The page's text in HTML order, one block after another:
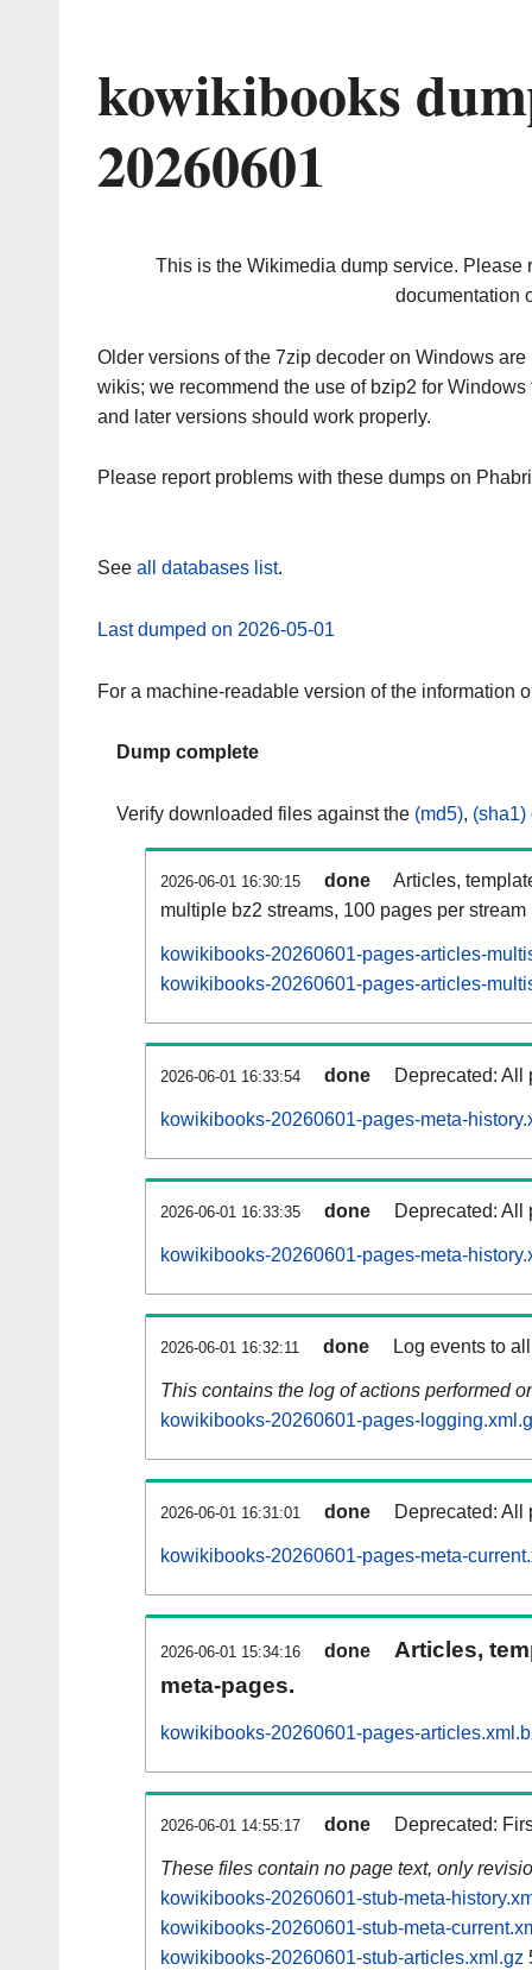
kowikibooks
20260601
This is the Wikimedia dump service. Please
documentation
Older versions of the 7zip decoder on Windows
wikis; we recommend the use of bzip2 for
and later versions should work properly.
Please report problems with these dumps on
See all databases list.
Last dumped on 2026-05-01
For a machine-readable version of the information
Dump complete
Verify downloaded files against the (md5), (sha1)
2026-06-01 16:30:15 done
Articles,
multiple bz2 streams, 100 pages per stream
kowikibooks-20260601-pages-articles-
kowikibooks-20260601-pages-articles-
2026-06-01 16:33:54 done Deprecated: All
kowikibooks-20260601-pages-meta-
2026-06-01 16:33:35 done Deprecated: All
kowikibooks-20260601-pages-meta-
2026-06-01 16:32:11 done Log events to
This contains the log of actions performed
kowikibooks-20260601-pages-
2026-06-01 16:31:01 done Deprecated: All
kowikibooks-20260601-pages-meta-
2026-06-01 15:34:16 done
Articles,
meta-pages.
kowikibooks-20260601-pages-
2026-06-01 14:55:17 done Deprecated:
These files contain no page text, only
kowikibooks-20260601-stub-meta-
kowikibooks-20260601-stub-meta-
kowikibooks-20260601-stub-articles.xml.gz